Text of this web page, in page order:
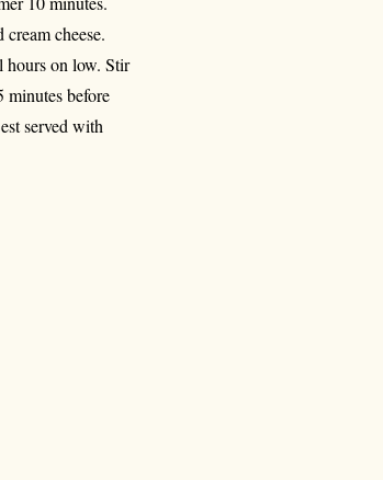
cheese.
hours on low. Stir
minutes before
served with